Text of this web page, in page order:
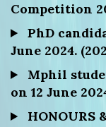
Competition
PhD
June 2024.
Mphil
on 12 June
HONOURS